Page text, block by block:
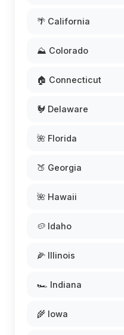
🌴 California
⛰️ Colorado
🏠 Connecticut
🐓 Delaware
🌺 Florida
🍑 Georgia
🌺 Hawaii
🥔 Idaho
🌽 Illinois
🏎️ Indiana
🌾 Iowa